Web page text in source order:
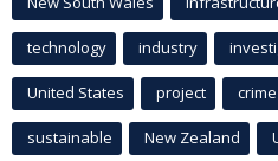
technology industry
United States project crime
sustainable New Zealand